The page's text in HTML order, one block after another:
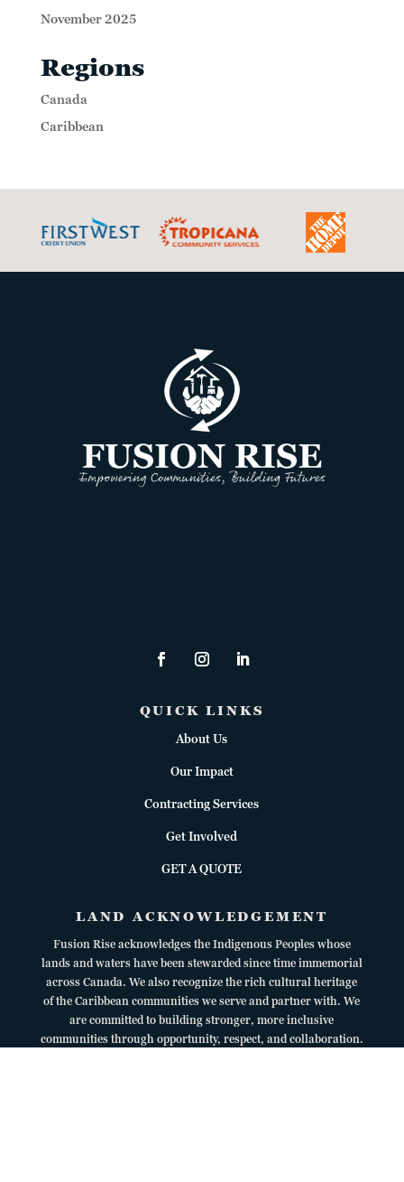
November 2025
Regions
Canada
Caribbean
QUICK LINKS
About Us
Our Impact
Contracting Services
Get Involved
GET A QUOTE
LAND ACKNOWLEDGEMENT
Fusion Rise acknowledges the Indigenous Peoples whose
lands and waters have been stewarded since time immemorial
across Canada. We also recognize the rich cultural heritage
of the Caribbean communities we serve and partner with. We
are committed to building stronger, more inclusive
communities through opportunity, respect, and collaboration.
Copyright © 2026Fusion Rise Inc.All Rights Reserved. | Web Design byKR Creative Solutions